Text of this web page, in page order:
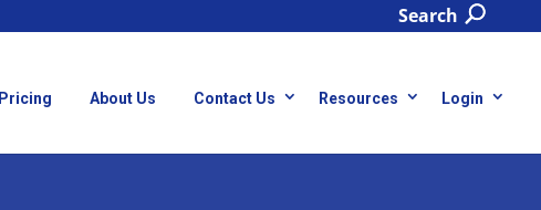
Search
Pricing About Us Contact Us Resources Login